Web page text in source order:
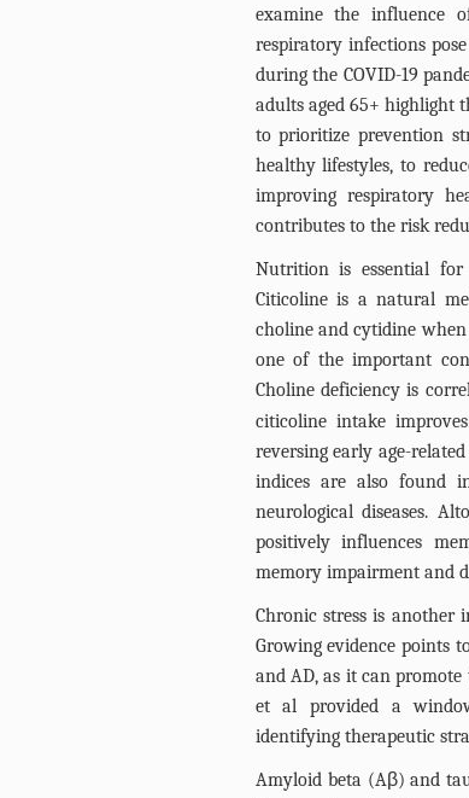
examine the influence
respiratory infections
during the COVID-19
adults aged 65+ highlight
to prioritize prevention
healthy lifestyles, to
improving respiratory
contributes to the risk
Nutrition is essential
Citicoline is a natural
choline and cytidine
one of the important
Choline deficiency is
citicoline intake
reversing early age-
indices are also found
neurological diseases.
positively influences
memory impairment and
Chronic stress is another
Growing evidence points
and AD, as it can
et al provided a
identifying therapeutic
Amyloid beta (Aβ) and